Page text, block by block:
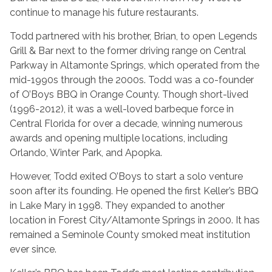
continue to manage his future restaurants.
Todd partnered with his brother, Brian, to open Legends
Grill & Bar next to the former driving range on Central
Parkway in Altamonte Springs, which operated from the
mid-1990s through the 2000s. Todd was a co-founder
of O’Boys BBQ in Orange County. Though short-lived
(1996-2012), it was a well-loved barbeque force in
Central Florida for over a decade, winning numerous
awards and opening multiple locations, including
Orlando, Winter Park, and Apopka.
However, Todd exited O’Boys to start a solo venture
soon after its founding. He opened the first Keller’s BBQ
in Lake Mary in 1998. They expanded to another
location in Forest City/Altamonte Springs in 2000. It has
remained a Seminole County smoked meat institution
ever since.